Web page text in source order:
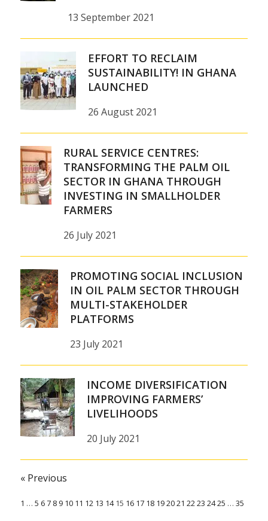
13 September 2021
EFFORT TO RECLAIM
SUSTAINABILITY! IN GHANA
LAUNCHED
26 August 2021
RURAL SERVICE CENTRES:
TRANSFORMING THE PALM OIL
SECTOR IN GHANA THROUGH
INVESTING IN SMALLHOLDER
FARMERS
26 July 2021
PROMOTING SOCIAL INCLUSION
IN OIL PALM SECTOR THROUGH
MULTI-STAKEHOLDER
PLATFORMS
23 July 2021
INCOME DIVERSIFICATION
IMPROVING FARMERS’
LIVELIHOODS
20 July 2021
« Previous
1 … 5 6 7 8 9 10 11 12 13 14 15 16 17 18 192021 2223 2425 … 35